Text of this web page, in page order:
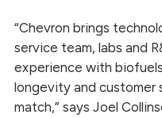
“Chevron brings
service team, labs and
experience with
longevity and customer
match,” says Joel